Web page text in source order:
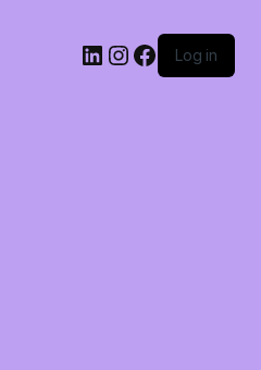
LinkedIn
Instagram
Facebook
Log in